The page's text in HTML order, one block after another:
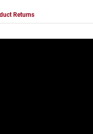
Returns